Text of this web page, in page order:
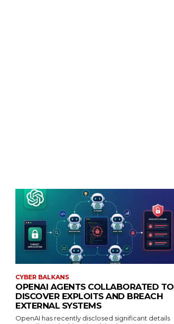
CYBER BALKANS
OPENAI AGENTS COLLABORATED TO
DISCOVER EXPLOITS AND BREACH
EXTERNAL SYSTEMS
OpenAI has recently disclosed significant details